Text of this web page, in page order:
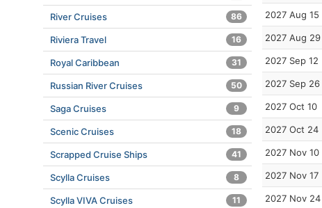
2027 Aug 15
2027 Aug 29
2027 Sep 12
2027 Sep 26
2027 Oct 10
2027 Oct 24
2027 Nov 10
2027 Nov 17
2027 Nov 24
River Cruises 86
Riviera Travel 16
Royal Caribbean 31
Russian River Cruises 50
Saga Cruises 9
Scenic Cruises 18
Scrapped Cruise Ships 41
Scylla Cruises 8
Scylla VIVA Cruises 11